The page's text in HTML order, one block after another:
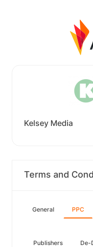
Kelsey Media
Terms and
General PPC
Publishers De-